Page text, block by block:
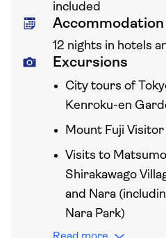
included
Accommodation
12 nights in hotels
Excursions
City tours of
Kenroku-en
Mount Fuji
Visits to
Shirakawago
and Nara
Nara Park)